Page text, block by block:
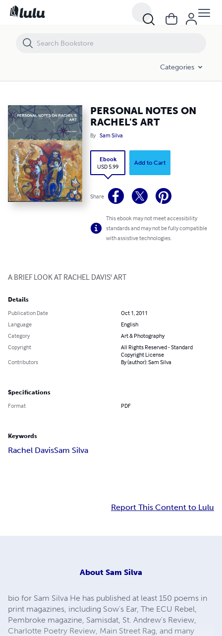
Categories
PERSONAL NOTES ON
RACHEL'S ART
By Sam Silva
Ebook
USD 5.99
Add to Cart
Share
This ebook may not meet accessibility
standards and may not be fully compatible
with assistive technologies.
A BRIEF LOOK AT RACHEL DAVIS' ART
Details
Publication Date
Oct 1, 2011
Language
English
Category
Art & Photography
Copyright
All Rights Reserved - Standard
Copyright License
Contributors
By (author): Sam Silva
Specifications
Format PDF
Keywords
Rachel DavisSam Silva
Report This Content to Lulu
About Sam Silva
bio for Sam Silva He has published at least 150 poems in
print magazines, including Sow's Ear, The ECU Rebel,
Pembroke magazine, Samisdat, St. Andrew's Review,
Charlotte Poetry Review, Main Street Rag, and many
PERSONAL NOTES ON RACHEL'S ART